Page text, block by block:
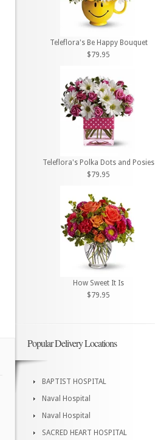
Teleflora's Be Happy Bouquet
$79.95
Teleflora's Polka Dots and Posies
$79.95
How Sweet It Is
$79.95
Popular Delivery Locations
BAPTIST HOSPITAL
Naval Hospital
Naval Hospital
SACRED HEART HOSPITAL